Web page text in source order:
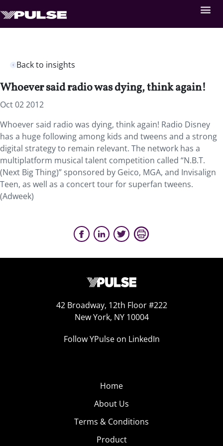
Back to insights
Whoever said radio was dying, think again!
Oct 02 2012
Whoever said radio was dying, think again! Radio Disney
has a huge following among kids and tweens and a strong
digital strategy to remain relevant. The network has a
multiplatform musical talent competition called “N.B.T.
(Next Big Thing)” sponsored by Geico, MGA, and Invisalign
Teen, as well as a concert tour for superfan tweens.
(Adweek)
42 Broadway, 12th Floor #222
New York, NY 10004
Follow YPulse on LinkedIn
Home
About Us
Terms & Conditions
Product